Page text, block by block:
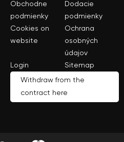
Obchodne
podmienky
Dodacie
podmienky
Cookies on
website
Ochrana
osobných
údajov
Login
Sitemap
Withdraw from the
contract here